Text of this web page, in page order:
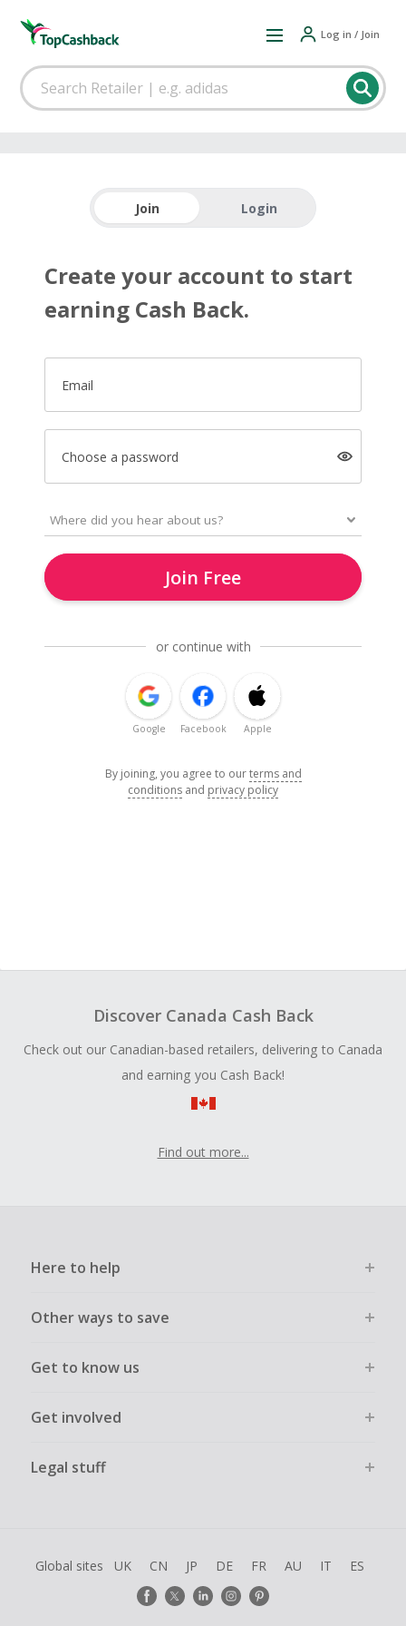
Log in / Join
Join Login
Create your account to start
earning Cash Back.
Email
Choose a password
Join Free
or continue with
Google Facebook Apple
By joining, you agree to ourterms and
conditions and privacy policy
Discover Canada Cash Back
Check out our Canadian-based retailers, delivering to Canada
and earning you Cash Back!
Find out more...
Here to help
Other ways to save
Get to know us
Get involved
Legal stuff
Global sites UK CN JP DE FR AU IT ES